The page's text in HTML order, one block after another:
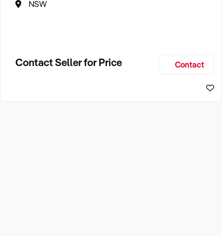
NSW
Contact Seller for Price Contact